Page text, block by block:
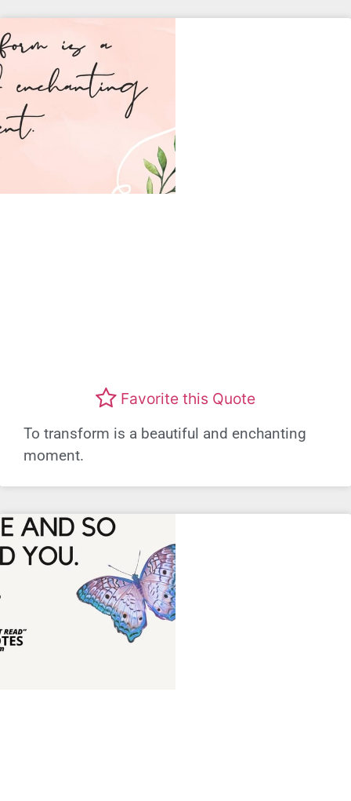
Favorite this Quote
To transform is a beautiful and enchanting
moment.